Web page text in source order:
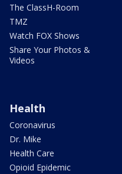
The ClassH-Room
TMZ
Watch FOX Shows
Share Your Photos &
Videos
Health
Coronavirus
Dr. Mike
Health Care
Opioid Epidemic